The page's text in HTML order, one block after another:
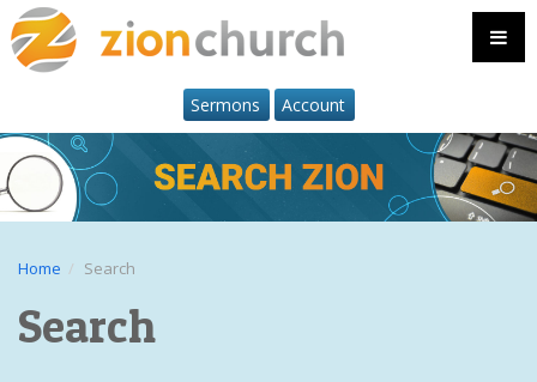
Sermons Account
Home Search
Search